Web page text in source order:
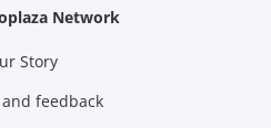
Network
Story
feedback